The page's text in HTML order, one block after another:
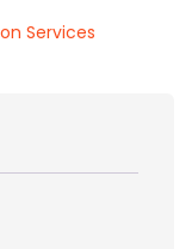
Services